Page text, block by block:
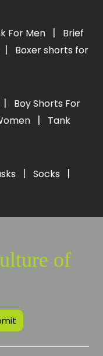
For Men |
Brief
|
Boxer shorts for
|
Boy Shorts For
|
Tank
| Socks |
of